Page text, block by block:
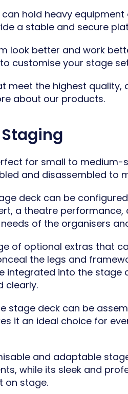
hold heavy
a stable and secure
better and work
customise your stage
the highest
about our products.
for small to medium-
and disassembled to
deck can be
a theatre
of the organisers
of optional extras that
the legs and
integrated into the
clearly.
deck can be
it an ideal choice for
and adaptable
while its sleek and
on stage.